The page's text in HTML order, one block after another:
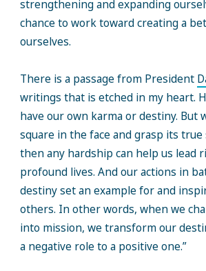
strengthening and expanding
chance to work toward creating a
ourselves.
There is a passage from President
writings that is etched in my heart.
have our own karma or destiny. But
square in the face and grasp its true
then any hardship can help us lead
profound lives. And our actions in
destiny set an example for and
others. In other words, when we
into mission, we transform our
a negative role to a positive one.”